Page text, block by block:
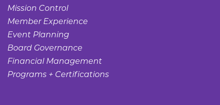
Mission Control
Member Experience
Event Planning
Board Governance
Financial Management
Programs + Certifications